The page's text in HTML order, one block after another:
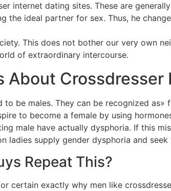
internet dating sites. These are
the ideal partner for sex. Thus, he
This does not bother our very own
of extraordinary intercourse.
About Crossdresser
to be males. They can be recognized
to become a female by using
male have actually dysphoria. If this
ladies supply gender dysphoria and
Repeat This?
certain exactly why men like